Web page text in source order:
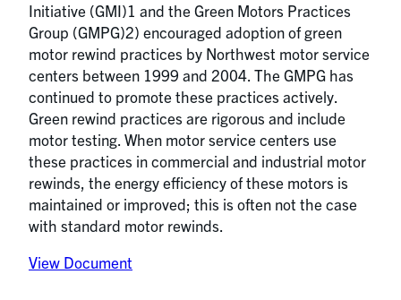
Initiative (GMI)1 and the Green Motors Practices
Group (GMPG)2) encouraged adoption of green
motor rewind practices by Northwest motor service
centers between 1999 and 2004. The GMPG has
continued to promote these practices actively.
Green rewind practices are rigorous and include
motor testing. When motor service centers use
these practices in commercial and industrial motor
rewinds, the energy efficiency of these motors is
maintained or improved; this is often not the case
with standard motor rewinds.
View Document